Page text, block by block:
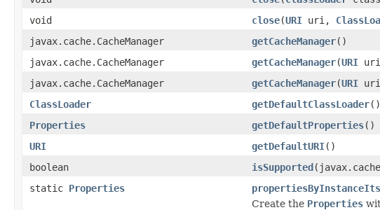
void
close(URI uri,
javax.cache.CacheManager
getCacheManager()
javax.cache.CacheManager
getCacheManager(URI
javax.cache.CacheManager
getCacheManager(URI
ClassLoader
getDefaultClassLoader()
Properties
getDefaultProperties()
URI
getDefaultURI()
boolean
isSupported
static Properties
Create the Properties